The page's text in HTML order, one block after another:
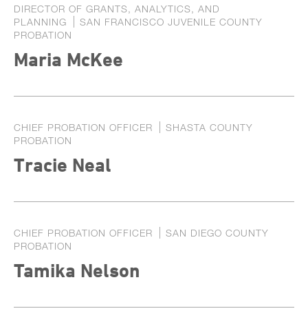
DIRECTOR OF GRANTS, ANALYTICS, AND
PLANNING
SAN FRANCISCO JUVENILE COUNTY
PROBATION
Maria McKee
CHIEF PROBATION OFFICER
SHASTA COUNTY
PROBATION
Tracie Neal
CHIEF PROBATION OFFICER
SAN DIEGO COUNTY
PROBATION
Tamika Nelson